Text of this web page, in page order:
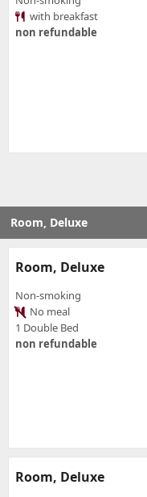
with breakfast
non refundable
Room, Deluxe
Room, Deluxe
Non-smoking
No meal
1 Double Bed
non refundable
Room, Deluxe